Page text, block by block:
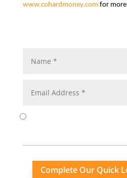
www.cohardmoney.com for
Complete Our Quick